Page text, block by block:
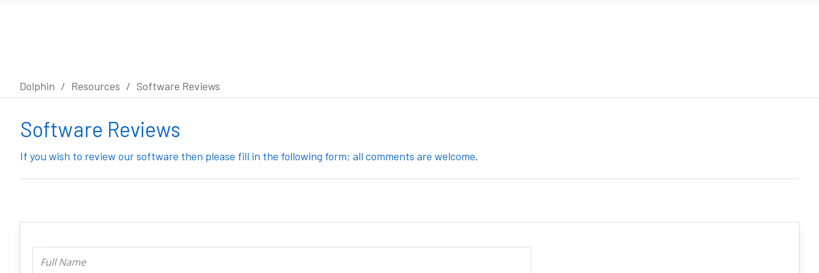
Dolphin / Resources / Software Reviews
Software Reviews
If you wish to review our software then please fill in the following form; all comments are welcome.